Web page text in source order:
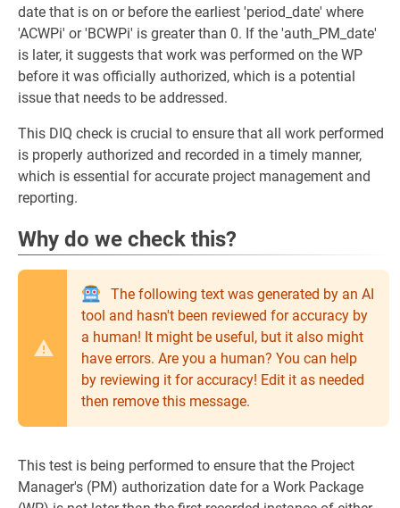
date that is on or before the earliest 'period_date' where
'ACWPi' or 'BCWPi' is greater than 0. If the 'auth_PM_date'
is later, it suggests that work was performed on the WP
before it was officially authorized, which is a potential
issue that needs to be addressed.
This DIQ check is crucial to ensure that all work performed
is properly authorized and recorded in a timely manner,
which is essential for accurate project management and
reporting.
Why do we check this?
The following text was generated by an AI
tool and hasn't been reviewed for accuracy by
a human! It might be useful, but it also might
have errors. Are you a human? You can help
by reviewing it for accuracy! Edit it as needed
then remove this message.
This test is being performed to ensure that the Project
Manager's (PM) authorization date for a Work Package